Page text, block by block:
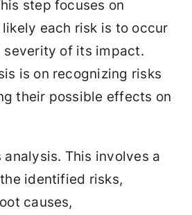
step focuses on
each risk is to occur
severity of its impact.
is on recognizing risks
their possible effects on
This involves a
identified risks,
causes,